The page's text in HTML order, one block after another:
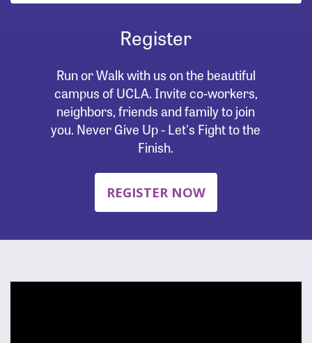
Register
Run or Walk with us on the beautiful
campus of UCLA. Invite co-workers,
neighbors, friends and family to join
you. Never Give Up - Let's Fight to the
Finish.
REGISTER NOW